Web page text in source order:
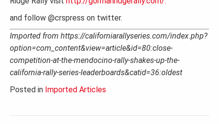
and follow @crspress on twitter.
Imported from https://californiarallyseries.com/index.php?
option=com_content&view=article&id=80:close-
competition-at-the-mendocino-rally-shakes-up-the-
california-rally-series-leaderboards&catid=36:oldest
Posted in Imported Articles